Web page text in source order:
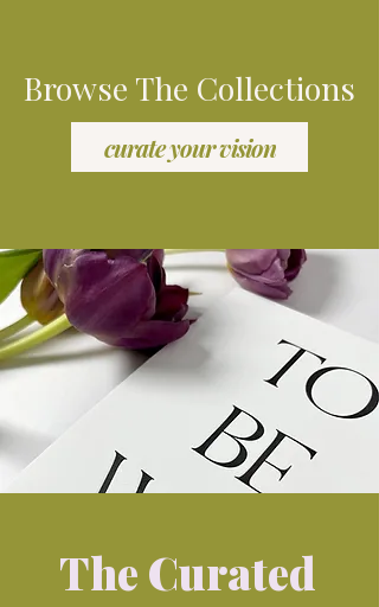
Browse The Collections
curate your vision
The Curated